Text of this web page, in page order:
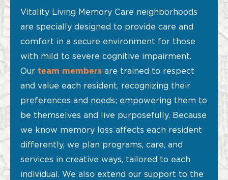
Vitality Living Memory Care neighborhoods
are specially designed to provide care and
comfort in a secure environment for those
with mild to severe cognitive impairment.
Our team members are trained to respect
and value each resident, recognizing their
preferences and needs; empowering them to
be themselves and live purposefully. Because
we know memory loss affects each resident
differently, we plan programs, care, and
services in creative ways, tailored to each
individual. We also extend our support to the